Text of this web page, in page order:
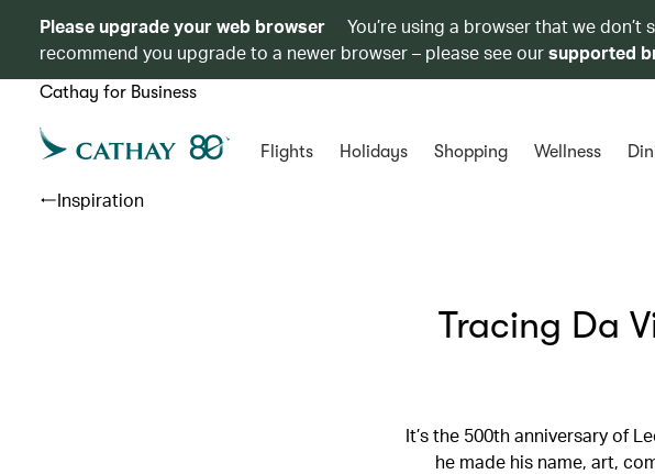
Please upgrade your web browser
You’re using a browser that we
recommend you upgrade to a newer browser – please see oursupported
Cathay for Business
Flights Holidays Shopping Wellness
Inspiration
Tracing Da
It’s the 500th anniversary of
he made his name, art,